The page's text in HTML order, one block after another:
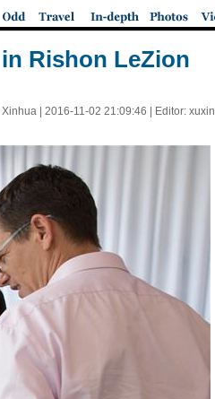
Rishon LeZion
| 2016-11-02 21:09:46 | Editor: xuxin